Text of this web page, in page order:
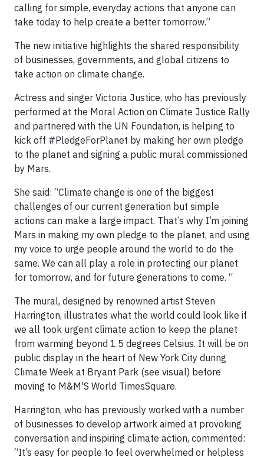
calling for simple, everyday actions that anyone can
take today to help create a better tomorrow.”
The new initiative highlights the shared responsibility
of businesses, governments, and global citizens to
take action on climate change.
Actress and singer Victoria Justice, who has previously
performed at the Moral Action on Climate Justice Rally
and partnered with the UN Foundation, is helping to
kick off #PledgeForPlanet by making her own pledge
to the planet and signing a public mural commissioned
by Mars.
She said: “Climate change is one of the biggest
challenges of our current generation but simple
actions can make a large impact. That’s why I’m joining
Mars in making my own pledge to the planet, and using
my voice to urge people around the world to do the
same. We can all play a role in protecting our planet
for tomorrow, and for future generations to come. “
The mural, designed by renowned artist Steven
Harrington, illustrates what the world could look like if
we all took urgent climate action to keep the planet
from warming beyond 1.5 degrees Celsius. It will be on
public display in the heart of New York City during
Climate Week at Bryant Park (see visual) before
moving to M&M'S World TimesSquare.
Harrington, who has previously worked with a number
of businesses to develop artwork aimed at provoking
conversation and inspiring climate action, commented:
“It’s easy for people to feel overwhelmed or helpless